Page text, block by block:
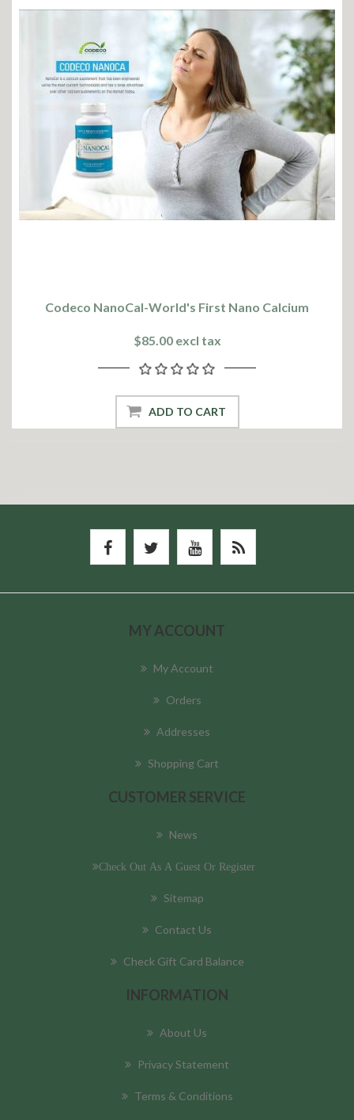
Codeco NanoCal-World's First Nano Calcium
$85.00 excl tax
ADD TO CART
MY ACCOUNT
My Account
Orders
Addresses
Shopping Cart
CUSTOMER SERVICE
News
Check Out As A Guest Or Register
Sitemap
Contact Us
Check Gift Card Balance
INFORMATION
About Us
Privacy Statement
Terms & Conditions